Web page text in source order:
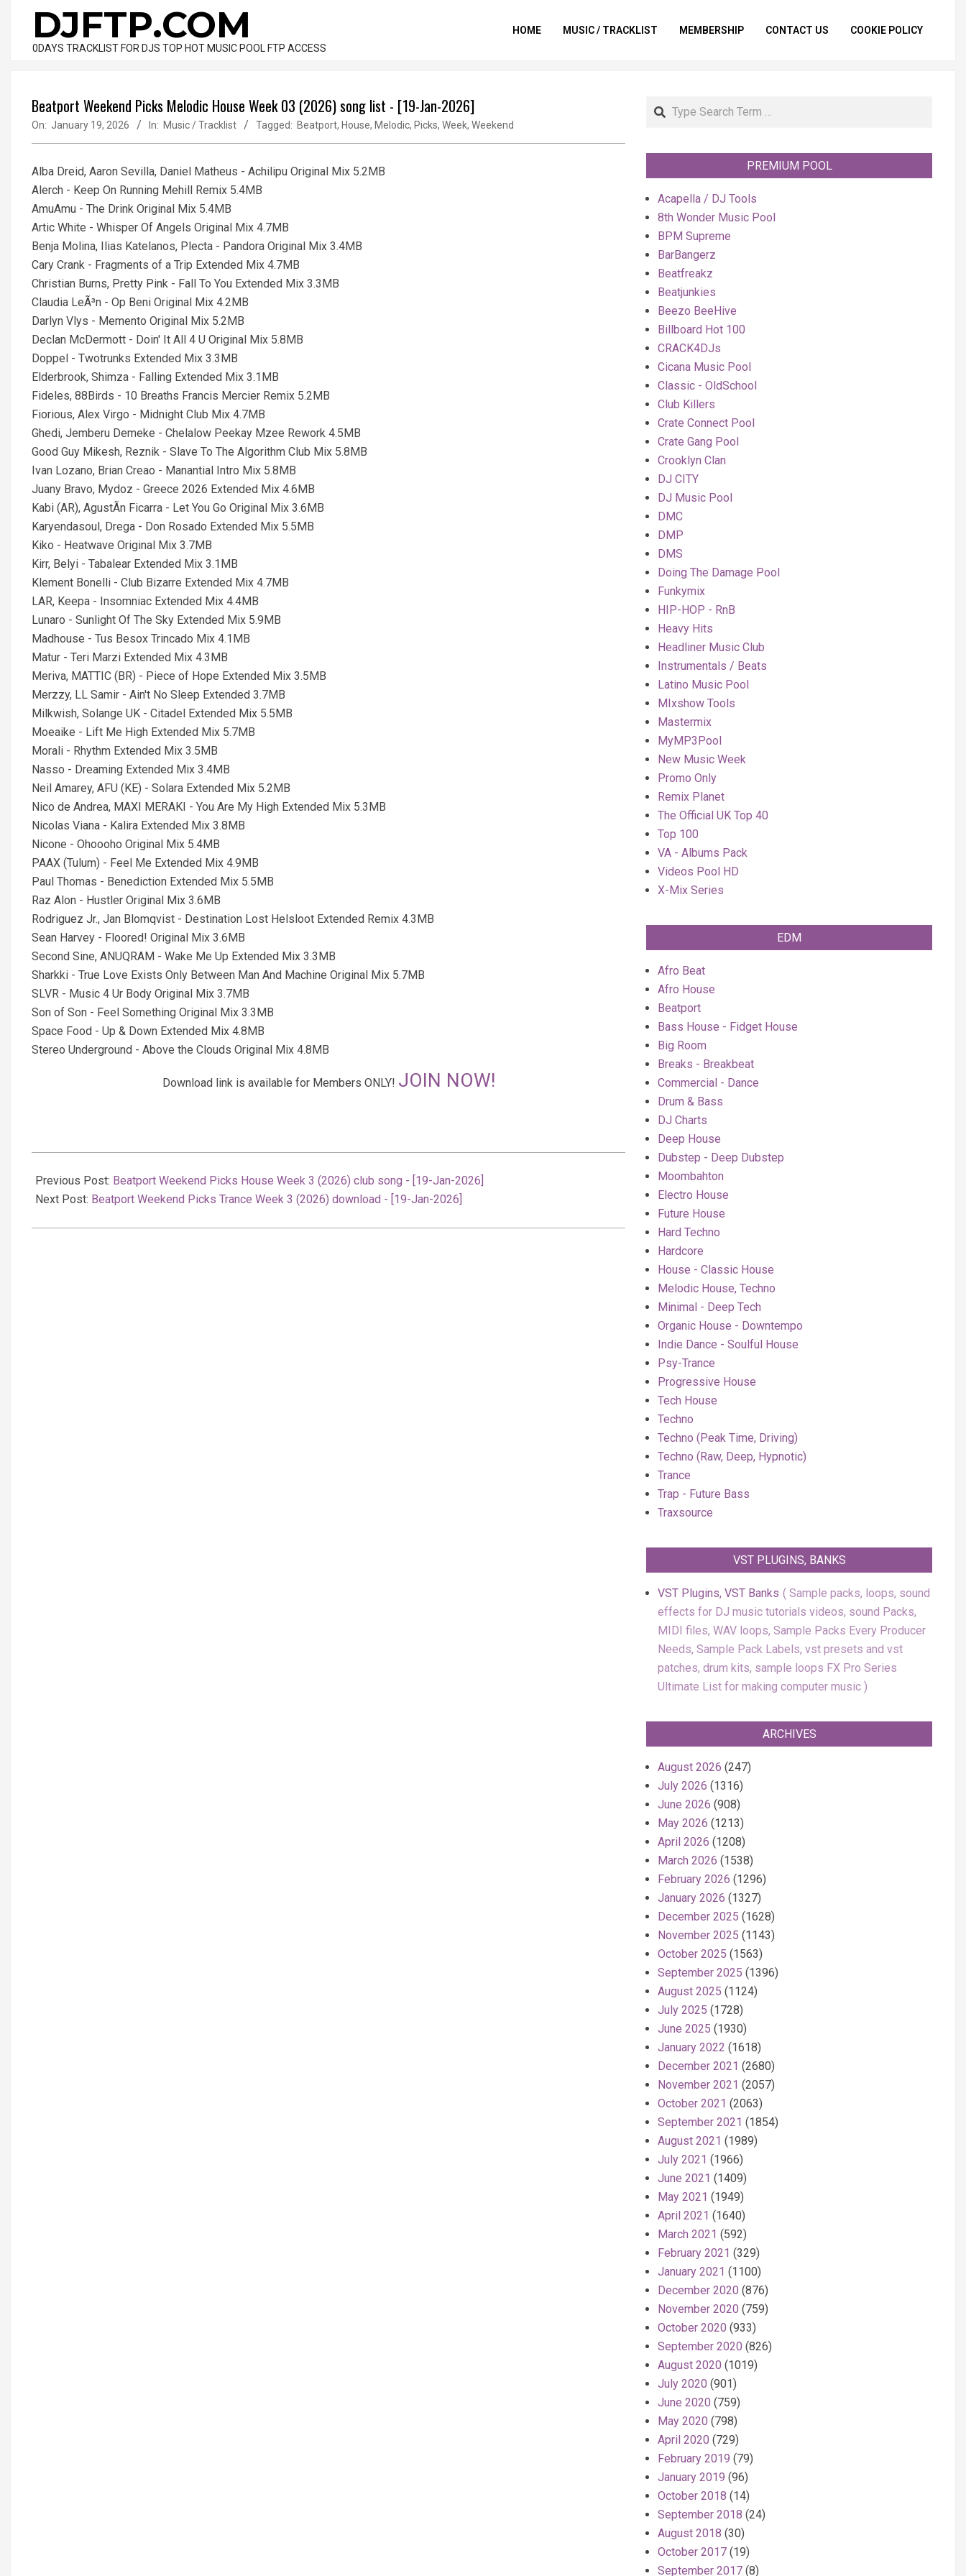
contentDJFTP.COM
0DAYS TRACKLIST FOR DJS TOP HOT MUSIC POOL FTP ACCESS
HOME MUSIC / TRACKLIST MEMBERSHIP CONTACT US COOKIE POLICY
Beatport Weekend Picks Melodic House Week 03 (2026) song list - [19-Jan-2026]
On: January 19, 2026 In: Music / Tracklist Tagged: Beatport, House, Melodic, Picks, Week, Weekend
Alba Dreid, Aaron Sevilla, Daniel Matheus - Achilipu Original Mix 5.2MB
Alerch - Keep On Running Mehill Remix 5.4MB
AmuAmu - The Drink Original Mix 5.4MB
Artic White - Whisper Of Angels Original Mix 4.7MB
Benja Molina, Ilias Katelanos, Plecta - Pandora Original Mix 3.4MB
Cary Crank - Fragments of a Trip Extended Mix 4.7MB
Christian Burns, Pretty Pink - Fall To You Extended Mix 3.3MB
Claudia LeÃ³n - Op Beni Original Mix 4.2MB
Darlyn Vlys - Memento Original Mix 5.2MB
Declan McDermott - Doin' It All 4 U Original Mix 5.8MB
Doppel - Twotrunks Extended Mix 3.3MB
Elderbrook, Shimza - Falling Extended Mix 3.1MB
Fideles, 88Birds - 10 Breaths Francis Mercier Remix 5.2MB
Fiorious, Alex Virgo - Midnight Club Mix 4.7MB
Ghedi, Jemberu Demeke - Chelalow Peekay Mzee Rework 4.5MB
Good Guy Mikesh, Reznik - Slave To The Algorithm Club Mix 5.8MB
Ivan Lozano, Brian Creao - Manantial Intro Mix 5.8MB
Juany Bravo, Mydoz - Greece 2026 Extended Mix 4.6MB
Kabi (AR), AgustÃn Ficarra - Let You Go Original Mix 3.6MB
Karyendasoul, Drega - Don Rosado Extended Mix 5.5MB
Kiko - Heatwave Original Mix 3.7MB
Kirr, Belyi - Tabalear Extended Mix 3.1MB
Klement Bonelli - Club Bizarre Extended Mix 4.7MB
LAR, Keepa - Insomniac Extended Mix 4.4MB
Lunaro - Sunlight Of The Sky Extended Mix 5.9MB
Madhouse - Tus Besox Trincado Mix 4.1MB
Matur - Teri Marzi Extended Mix 4.3MB
Meriva, MATTIC (BR) - Piece of Hope Extended Mix 3.5MB
Merzzy, LL Samir - Ain't No Sleep Extended 3.7MB
Milkwish, Solange UK - Citadel Extended Mix 5.5MB
Moeaike - Lift Me High Extended Mix 5.7MB
Morali - Rhythm Extended Mix 3.5MB
Nasso - Dreaming Extended Mix 3.4MB
Neil Amarey, AFU (KE) - Solara Extended Mix 5.2MB
Nico de Andrea, MAXI MERAKI - You Are My High Extended Mix 5.3MB
Nicolas Viana - Kalira Extended Mix 3.8MB
Nicone - Ohoooho Original Mix 5.4MB
PAAX (Tulum) - Feel Me Extended Mix 4.9MB
Paul Thomas - Benediction Extended Mix 5.5MB
Raz Alon - Hustler Original Mix 3.6MB
Rodriguez Jr., Jan Blomqvist - Destination Lost Helsloot Extended Remix 4.3MB
Sean Harvey - Floored! Original Mix 3.6MB
Second Sine, ANUQRAM - Wake Me Up Extended Mix 3.3MB
Sharkki - True Love Exists Only Between Man And Machine Original Mix 5.7MB
SLVR - Music 4 Ur Body Original Mix 3.7MB
Son of Son - Feel Something Original Mix 3.3MB
Space Food - Up & Down Extended Mix 4.8MB
Stereo Underground - Above the Clouds Original Mix 4.8MB
Download link is available for Members ONLY! JOIN NOW!
01-
19
Previous Post: Beatport Weekend Picks House Week 3 (2026) club song - [19-Jan-2026]
Next Post: Beatport Weekend Picks Trance Week 3 (2026) download - [19-Jan-2026]
Search
PREMIUM POOL
Acapella / DJ Tools
8th Wonder Music Pool
BPM Supreme
BarBangerz
Beatfreakz
Beatjunkies
Beezo BeeHive
Billboard Hot 100
CRACK4DJs
Cicana Music Pool
Classic - OldSchool
Club Killers
Crate Connect Pool
Crate Gang Pool
Crooklyn Clan
DJ CITY
DJ Music Pool
DMC
DMP
DMS
Doing The Damage Pool
Funkymix
HIP-HOP - RnB
Heavy Hits
Headliner Music Club
Instrumentals / Beats
Latino Music Pool
MIxshow Tools
Mastermix
MyMP3Pool
New Music Week
Promo Only
Remix Planet
The Official UK Top 40
Top 100
VA - Albums Pack
Videos Pool HD
X-Mix Series
EDM
Afro Beat
Afro House
Beatport
Bass House - Fidget House
Big Room
Breaks - Breakbeat
Commercial - Dance
Drum & Bass
DJ Charts
Deep House
Dubstep - Deep Dubstep
Moombahton
Electro House
Future House
Hard Techno
Hardcore
House - Classic House
Melodic House, Techno
Minimal - Deep Tech
Organic House - Downtempo
Indie Dance - Soulful House
Psy-Trance
Progressive House
Tech House
Techno
Techno (Peak Time, Driving)
Techno (Raw, Deep, Hypnotic)
Trance
Trap - Future Bass
Traxsource
VST PLUGINS, BANKS
VST Plugins, VST Banks
Sample packs, loops, sound
effects for DJ music tutorials videos, sound Packs,
MIDI files, WAV loops, Sample Packs Every Producer
Needs, Sample Pack Labels, vst presets and vst
patches, drum kits, sample loops FX Pro Series
Ultimate List for making computer music
ARCHIVES
August 2026 (247)
July 2026 (1316)
June 2026 (908)
May 2026 (1213)
April 2026 (1208)
March 2026 (1538)
February 2026 (1296)
January 2026 (1327)
December 2025 (1628)
November 2025 (1143)
October 2025 (1563)
September 2025 (1396)
August 2025 (1124)
July 2025 (1728)
June 2025 (1930)
January 2022 (1618)
December 2021 (2680)
November 2021 (2057)
October 2021 (2063)
September 2021 (1854)
August 2021 (1989)
July 2021 (1966)
June 2021 (1409)
May 2021 (1949)
April 2021 (1640)
March 2021 (592)
February 2021 (329)
January 2021 (1100)
December 2020 (876)
November 2020 (759)
October 2020 (933)
September 2020 (826)
August 2020 (1019)
July 2020 (901)
June 2020 (759)
May 2020 (798)
April 2020 (729)
February 2019 (79)
January 2019 (96)
October 2018 (14)
September 2018 (24)
August 2018 (30)
October 2017 (19)
September 2017 (8)